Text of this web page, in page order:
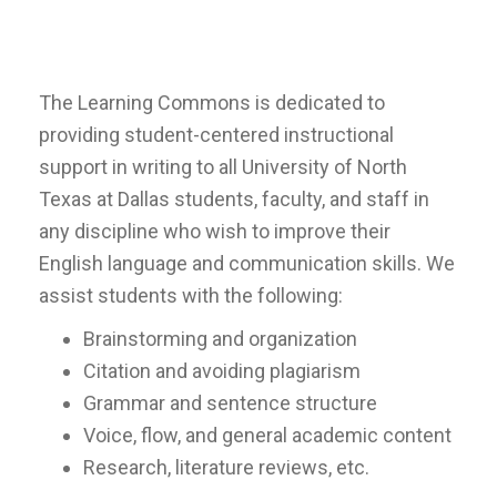
The Learning Commons is dedicated to
providing student-centered instructional
support in writing to all University of North
Texas at Dallas students, faculty, and staff in
any discipline who wish to improve their
English language and communication skills. We
assist students with the following:
Brainstorming and organization
Citation and avoiding plagiarism
Grammar and sentence structure
Voice, flow, and general academic content
Research, literature reviews, etc.